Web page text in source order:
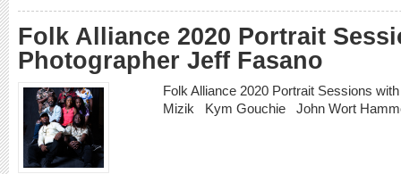
Folk Alliance 2020 Portrait
Photographer Jeff Fasano
Folk Alliance 2020 Portrait Sessions
Mizik Kym Gouchie John Wort